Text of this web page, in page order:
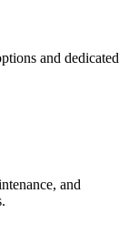
and dedicated
and